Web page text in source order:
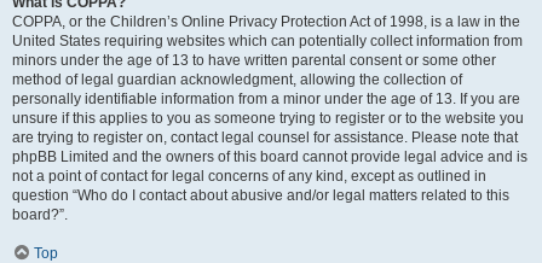
COPPA, or the Children’s Online Privacy Protection Act of 1998, is a law in the
United States requiring websites which can potentially collect information from
minors under the age of 13 to have written parental consent or some other
method of legal guardian acknowledgment, allowing the collection of
personally identifiable information from a minor under the age of 13. If you are
unsure if this applies to you as someone trying to register or to the website you
are trying to register on, contact legal counsel for assistance. Please note that
phpBB Limited and the owners of this board cannot provide legal advice and is
not a point of contact for legal concerns of any kind, except as outlined in
question “Who do I contact about abusive and/or legal matters related to this
board?”.
Top